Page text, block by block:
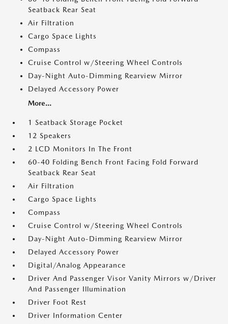
Seatback Rear Seat
Air Filtration
Cargo Space Lights
Compass
Cruise Control w/Steering Wheel Controls
Day-Night Auto-Dimming Rearview Mirror
Delayed Accessory Power
More...
1 Seatback Storage Pocket
12 Speakers
2 LCD Monitors In The Front
60-40 Folding Bench Front Facing Fold Forward
Seatback Rear Seat
Air Filtration
Cargo Space Lights
Compass
Cruise Control w/Steering Wheel Controls
Day-Night Auto-Dimming Rearview Mirror
Delayed Accessory Power
Digital/Analog Appearance
Driver And Passenger Visor Vanity Mirrors w/Driver
And Passenger Illumination
Driver Foot Rest
Driver Information Center